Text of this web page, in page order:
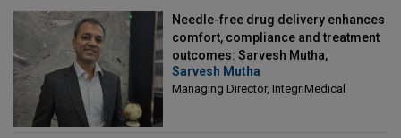
Needle-free drug delivery enhances
comfort, compliance and treatment
outcomes: Sarvesh Mutha,
Managing Director, IntegriMedical
Sarvesh Mutha
Managing Director, IntegriMedical